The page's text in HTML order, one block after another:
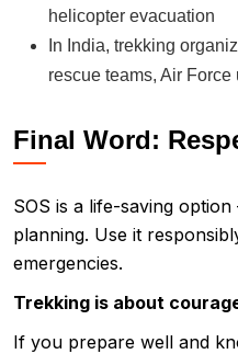
helicopter evacuation
In India, trekking
rescue teams, Air
Final Word:
SOS is a life-saving
planning. Use it
emergencies.
Trekking is about
If you prepare well and